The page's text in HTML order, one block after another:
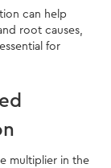
can help
root causes,
for
multiplier in the